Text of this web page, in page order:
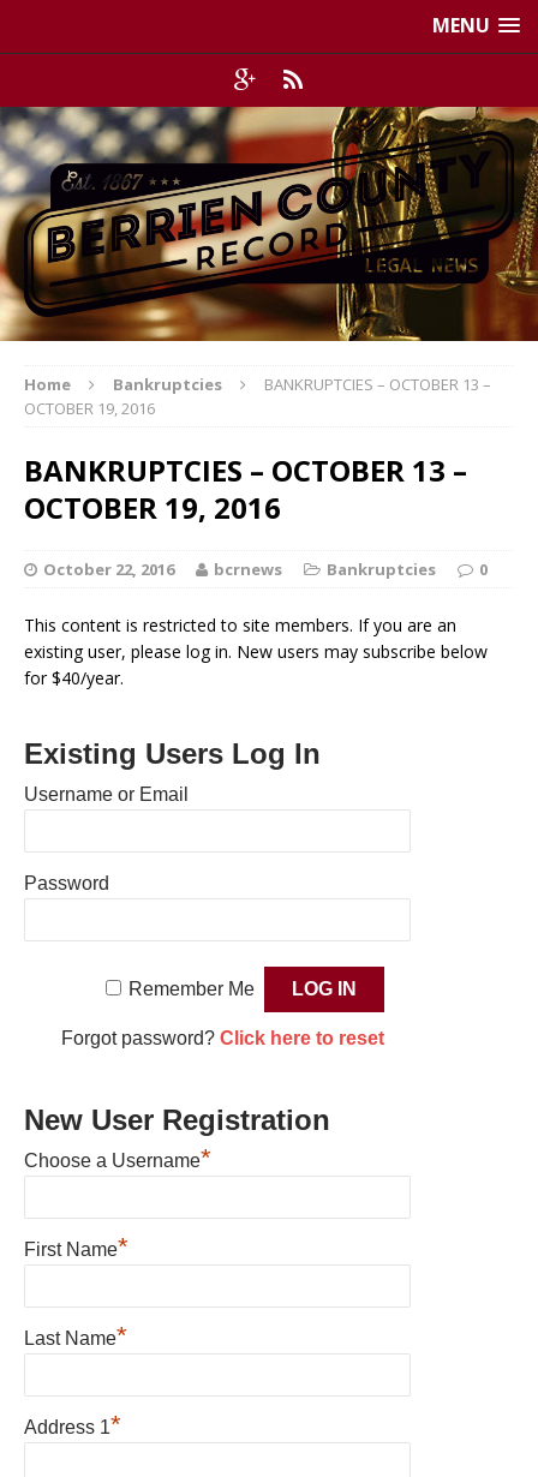
MENU
Home Bankruptcies
BANKRUPTCIES – OCTOBER 13 –
OCTOBER 19, 2016
BANKRUPTCIES – OCTOBER 13 –
OCTOBER 19, 2016
October 22, 2016 bcrnews Bankruptcies 0
This content is restricted to site members. If you are an
existing user, please log in. New users may subscribe below
for $40/year.
Existing Users Log In
Username or Email
Password
Remember Me
Forgot password? Click here to reset
New User Registration
Choose a Username*
First Name*
Last Name*
Address 1*